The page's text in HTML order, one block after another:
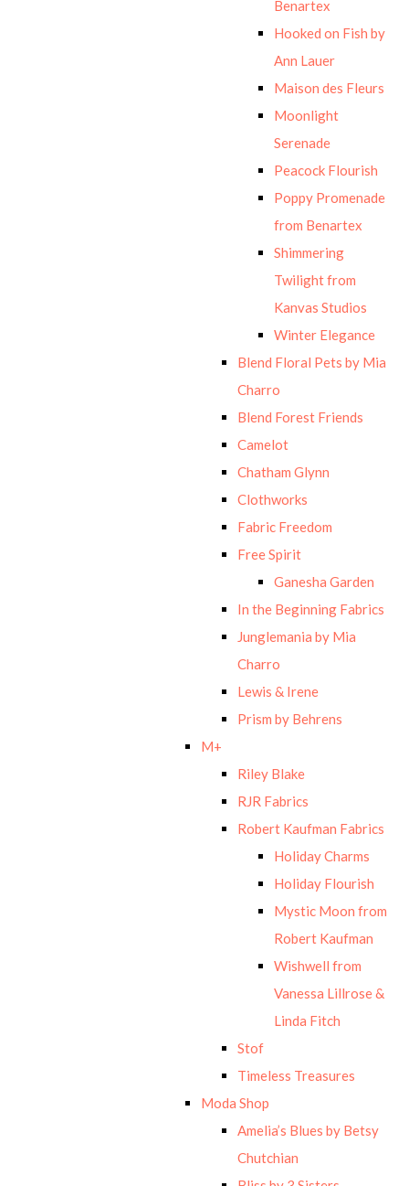
Benartex
Hooked on Fish by
Ann Lauer
Maison des Fleurs
Moonlight
Serenade
Peacock Flourish
Poppy Promenade
from Benartex
Shimmering
Twilight from
Kanvas Studios
Winter Elegance
Blend Floral Pets by Mia
Charro
Blend Forest Friends
Camelot
Chatham Glynn
Clothworks
Fabric Freedom
Free Spirit
Ganesha Garden
In the Beginning Fabrics
Junglemania by Mia
Charro
Lewis & Irene
Prism by Behrens
M+
Riley Blake
RJR Fabrics
Robert Kaufman Fabrics
Holiday Charms
Holiday Flourish
Mystic Moon from
Robert Kaufman
Wishwell from
Vanessa Lillrose &
Linda Fitch
Stof
Timeless Treasures
Moda Shop
Amelia’s Blues by Betsy
Chutchian